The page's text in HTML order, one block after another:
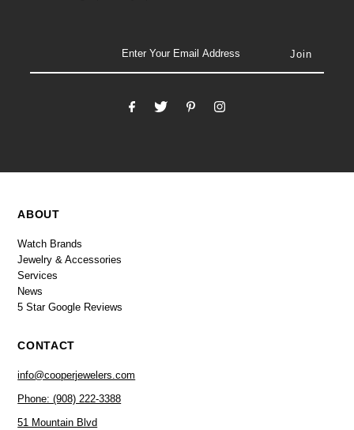
ABOUT
Watch Brands
Jewelry & Accessories
Services
News
5 Star Google Reviews
CONTACT
info@cooperjewelers.com
Phone: (908) 222-3388
51 Mountain Blvd